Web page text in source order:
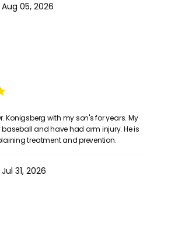
05, 2026
Konigsberg with my son's for years. My
and have had arm injury. He is
treatment and prevention.
31, 2026